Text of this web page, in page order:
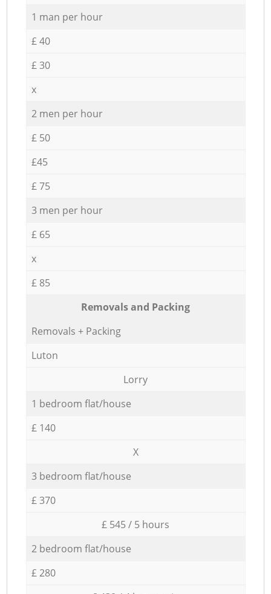
1 man per hour
£ 40
£ 30
x
2 men per hour
£ 50
£45
£ 75
3 men per hour
£ 65
x
£ 85
Removals and Packing
Removals + Packing
Luton
Lorry
1 bedroom flat/house
£ 140
X
3 bedroom flat/house
£ 370
£ 545 / 5 hours
2 bedroom flat/house
£ 280